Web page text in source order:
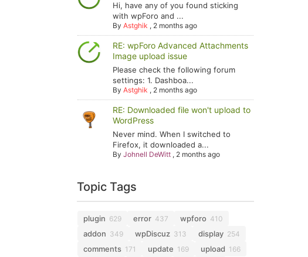
Hi, have any of you found sticking
with wpForo and ...
ByAstghik , 2 months ago
RE: wpForo Advanced Attachments
Image upload issue
Please check the following forum
settings: 1. Dashboa...
ByAstghik , 2 months ago
RE: Downloaded file won't upload to
WordPress
Never mind. When I switched to
Firefox, it downloaded a...
ByJohnell DeWitt , 2 months ago
Topic Tags
plugin 629 error 437 wpforo 410
addon 349 wpDiscuz 313 display 254
comments 171 update 169 upload 166